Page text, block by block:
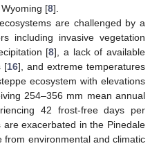
[8].
are challenged by a
including invasive vegetation
[8], a lack of available
[16], and extreme temperatures
ecosystem with elevations
254–356 mm mean annual
42 frost-free days per
exacerbated in the Pinedale
from environmental and climatic